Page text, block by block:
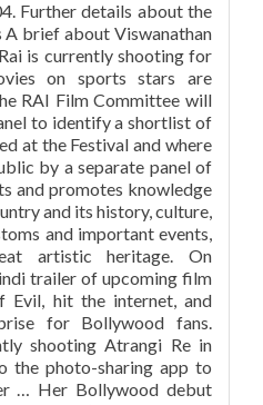
Further details about the
brief about Viswanathan
is currently shooting for
on sports stars are
RAI Film Committee will
to identify a shortlist of
at the Festival and where
by a separate panel of
and promotes knowledge
and its history, culture,
and important events,
artistic heritage. On
trailer of upcoming film
Evil, hit the internet, and
for Bollywood fans.
shooting Atrangi Re in
the photo-sharing app to
… Her Bollywood debut